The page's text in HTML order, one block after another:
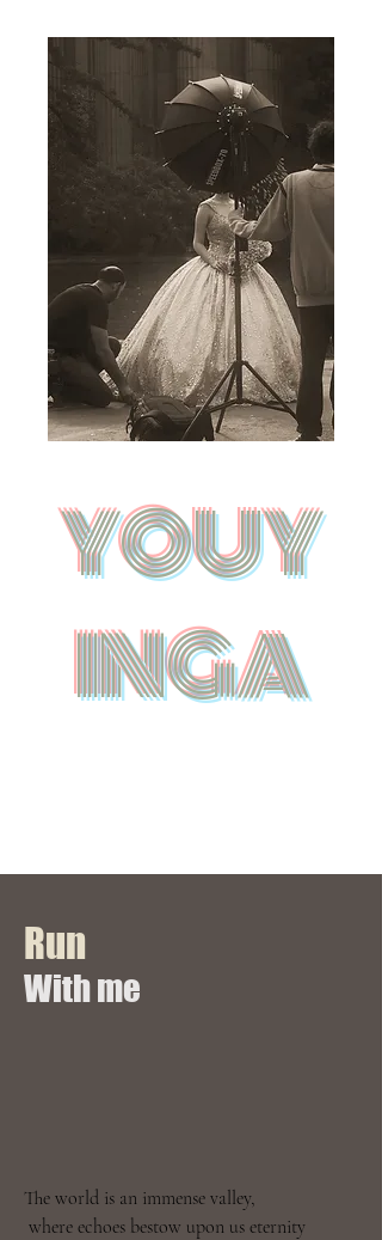
YOUY
INGA
Run
​With me
The world is an immense valley,
where echoes bestow upon us eternity